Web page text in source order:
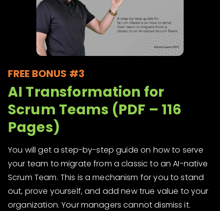
FREE BONUS #3
AI Transformation for
Scrum Teams (PDF – 116
Pages)
You will get a step-by-step guide on how to serve
your team to migrate from a classic to an AI-native
Scrum Team. This is a mechanism for you to stand
out, prove yourself, and add new true value to your
organization. Your managers cannot dismiss it.